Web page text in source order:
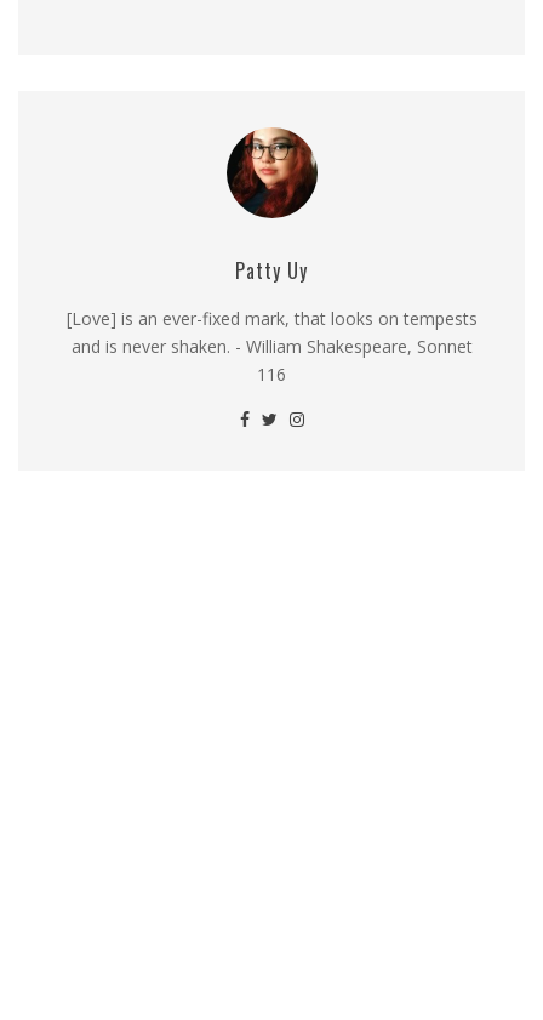
Patty Uy
[Love] is an ever-fixed mark, that looks on tempests
and is never shaken. - William Shakespeare, Sonnet
116